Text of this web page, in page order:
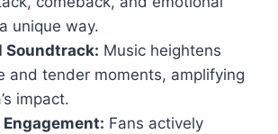
unique way.
Soundtrack: Music heightens
and tender moments, amplifying
impact.
Fans actively